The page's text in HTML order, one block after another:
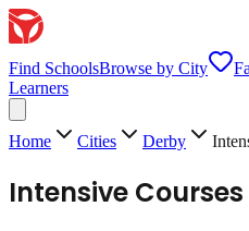
Find SchoolsBrowse by City
Learners
Home Cities Derby
Intensive Courses